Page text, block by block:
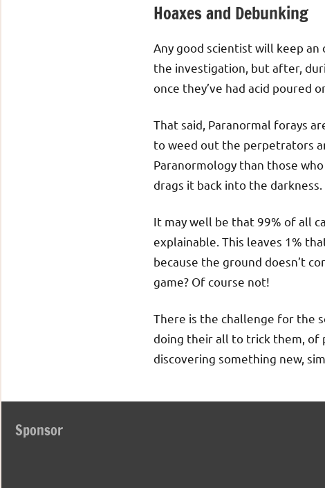
Hoaxes and Debunking
Any good scientist will keep
the investigation, but after,
once they’ve had acid poured
That said, Paranormal forays
to weed out the perpetrators
Paranormology than those
drags it back into the darkness.
It may well be that 99% of all
explainable. This leaves 1%
because the ground doesn’t
game? Of course not!
There is the challenge for the
doing their all to trick them, of
discovering something new,
Sponsor